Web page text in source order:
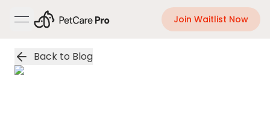
open navigation menu Join Waitlist Now
Back to Blog